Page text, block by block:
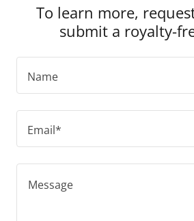
To learn more,
submit a royalty-
Name
Email*